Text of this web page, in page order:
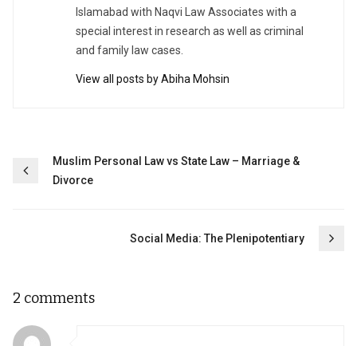
Islamabad with Naqvi Law Associates with a
special interest in research as well as criminal
and family law cases.
View all posts by Abiha Mohsin
Post
navigation
Muslim Personal Law vs State Law – Marriage &
Divorce
Social Media: The Plenipotentiary
2 comments